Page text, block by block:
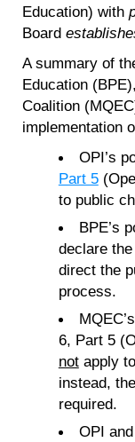
Education) with
Board
A summary of
Education
Coalition
implementation
OPI’s
Part 5
to public
BPE’s
declare
direct the
process.
6, Part 5
notapply
instead,
required.
OPI